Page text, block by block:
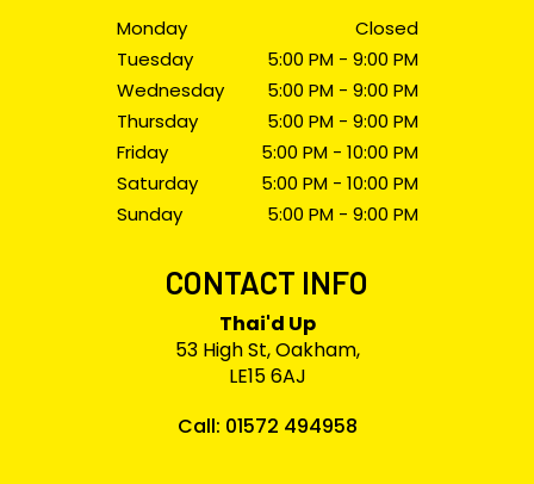
Monday
Closed
Tuesday
5:00 PM - 9:00 PM
Wednesday
5:00 PM - 9:00 PM
Thursday
5:00 PM - 9:00 PM
Friday
5:00 PM - 10:00 PM
Saturday
5:00 PM - 10:00 PM
Sunday
5:00 PM - 9:00 PM
CONTACT INFO
Thai'd Up
53 High St, Oakham,
LE15 6AJ
Call: 01572 494958